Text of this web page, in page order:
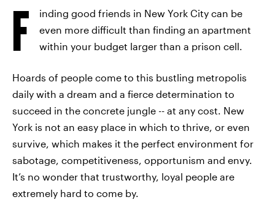
F
inding good friends in New York City can be
even more difficult than finding an apartment
within your budget larger than a prison cell.
Hoards of people come to this bustling metropolis
daily with a dream and a fierce determination to
succeed in the concrete jungle -- at any cost. New
York is not an easy place in which to thrive, or even
survive, which makes it the perfect environment for
sabotage, competitiveness, opportunism and envy.
It’s no wonder that trustworthy, loyal people are
extremely hard to come by.